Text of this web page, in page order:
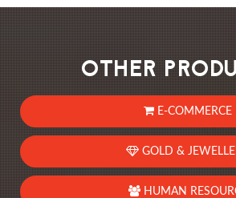
OTHER
E-COMMERCE
GOLD &
HUMAN